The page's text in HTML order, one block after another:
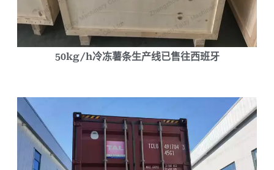
50kg/h冷冻薯条生产线已售往西班牙